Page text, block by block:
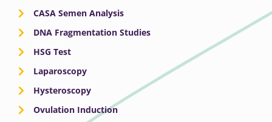
CASA Semen Analysis
DNA Fragmentation Studies
HSG Test
Laparoscopy
Hysteroscopy
Ovulation Induction